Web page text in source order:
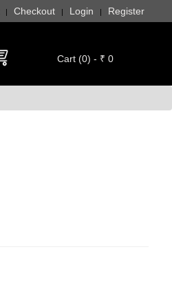
| Checkout | Login | Register
Cart (0) - ₹ 0